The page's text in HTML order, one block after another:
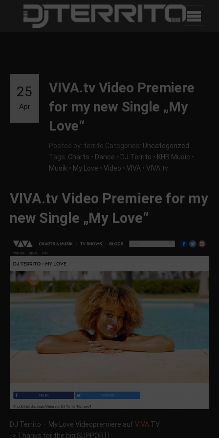
VIVA.tv Video Premiere
for my new Single „My
Love“
Posted by: territo Categories: Uncategorized
Tags: Charts • Dance • DJ Territo • KHB Music •
Musik • My Love • Video • VIVA • VIVA.tv
25
Apr
VIVA.tv Video Premiere for my
new Single „My Love“
DJ Territo – My Love Videopremiere auf VIVA .TV
-> Thanks for the big SUPPORT!